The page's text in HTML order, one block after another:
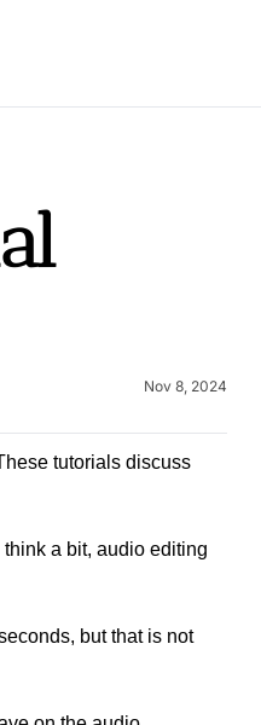
Achieve
Fashion
Explore
Youtube
Nov 8, 2024
tutorials discuss
but that is not